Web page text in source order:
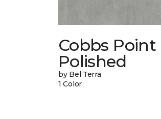
Cobbs Point
Polished
by Bel Terra
1 Color